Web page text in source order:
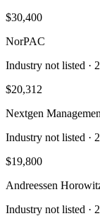
$30,400
NorPAC
Industry not listed ·
$20,312
Nextgen
Industry not listed ·
$19,800
Andreessen
Industry not listed ·